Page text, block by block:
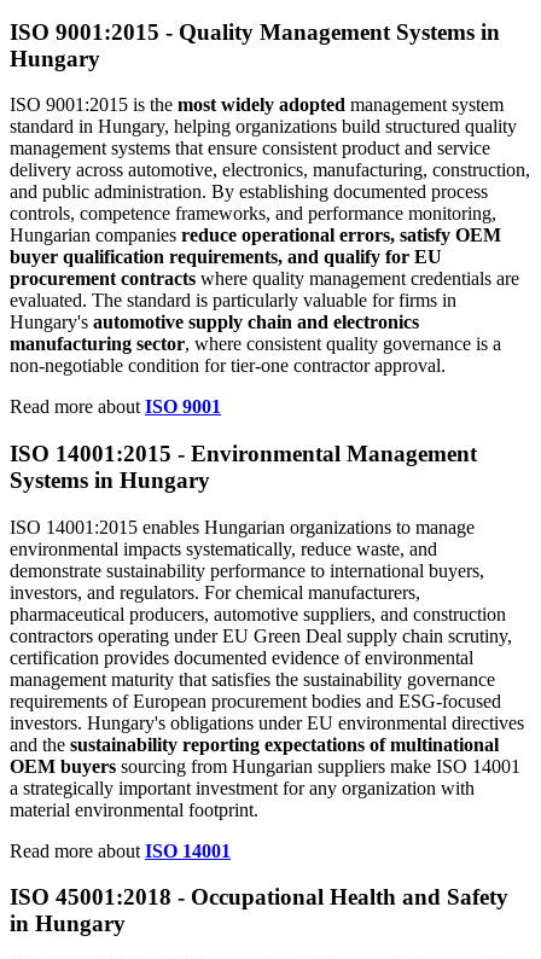
ISO 9001:2015 - Quality Management Systems in
Hungary
ISO 9001:2015 is the most widely adopted management system
standard in Hungary, helping organizations build structured quality
management systems that ensure consistent product and service
delivery across automotive, electronics, manufacturing, construction,
and public administration. By establishing documented process
controls, competence frameworks, and performance monitoring,
Hungarian companies reduce operational errors, satisfy OEM
buyer qualification requirements, and qualify for EU
procurement contracts where quality management credentials are
evaluated. The standard is particularly valuable for firms in
Hungary's automotive supply chain and electronics
manufacturing sector, where consistent quality governance is a
non-negotiable condition for tier-one contractor approval.
Read more about ISO 9001
ISO 14001:2015 - Environmental Management
Systems in Hungary
ISO 14001:2015 enables Hungarian organizations to manage
environmental impacts systematically, reduce waste, and
demonstrate sustainability performance to international buyers,
investors, and regulators. For chemical manufacturers,
pharmaceutical producers, automotive suppliers, and construction
contractors operating under EU Green Deal supply chain scrutiny,
certification provides documented evidence of environmental
management maturity that satisfies the sustainability governance
requirements of European procurement bodies and ESG-focused
investors. Hungary's obligations under EU environmental directives
and the sustainability reporting expectations of multinational
OEM buyers sourcing from Hungarian suppliers make ISO 14001
a strategically important investment for any organization with
material environmental footprint.
Read more about ISO 14001
ISO 45001:2018 - Occupational Health and Safety
in Hungary